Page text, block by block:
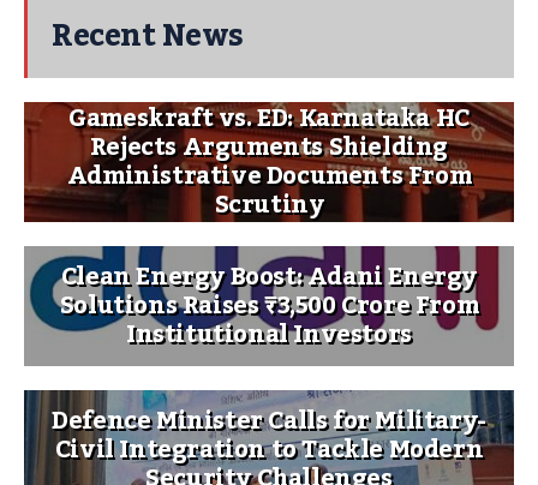
Recent News
Gameskraft vs. ED: Karnataka HC
Rejects Arguments Shielding
Administrative Documents From
Scrutiny
Clean Energy Boost: Adani Energy
Solutions Raises ₹3,500 Crore From
Institutional Investors
Defence Minister Calls for Military-
Civil Integration to Tackle Modern